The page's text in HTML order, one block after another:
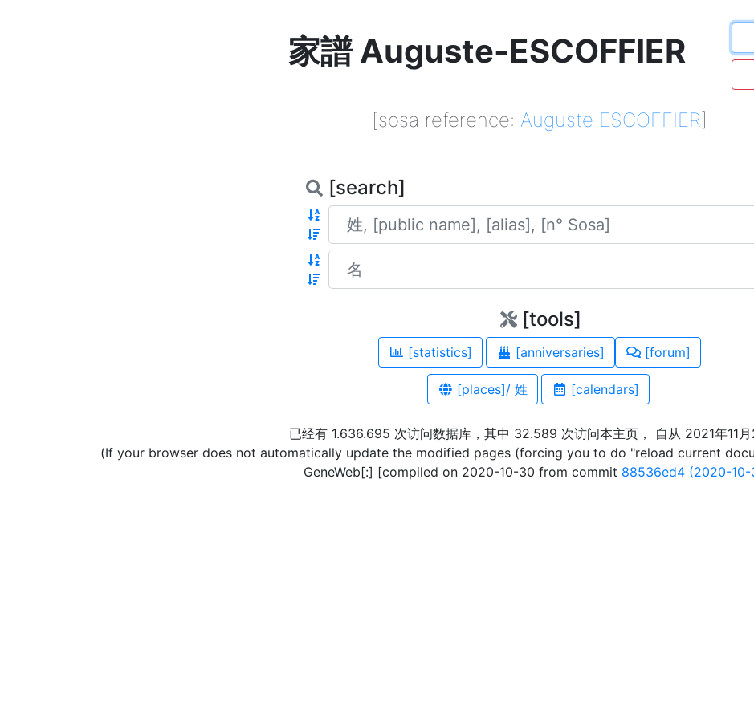
家譜 Auguste-ESCOFFIER
[sosa reference: Auguste ESCOFFIER
[search]
姓
[tools]
[statistics] [anniversaries] [forum]
[places]/ 姓 [calendars]
已经有 1.636.695 次访问数据库，其中 32.589 次访问本主页， 自从 2021年11月
(If your browser does not automatically update the modified pages (forcing you to do "reload current
GeneWeb[:] [compiled on 2020-10-30 from commit 88536ed4 (2020-10-